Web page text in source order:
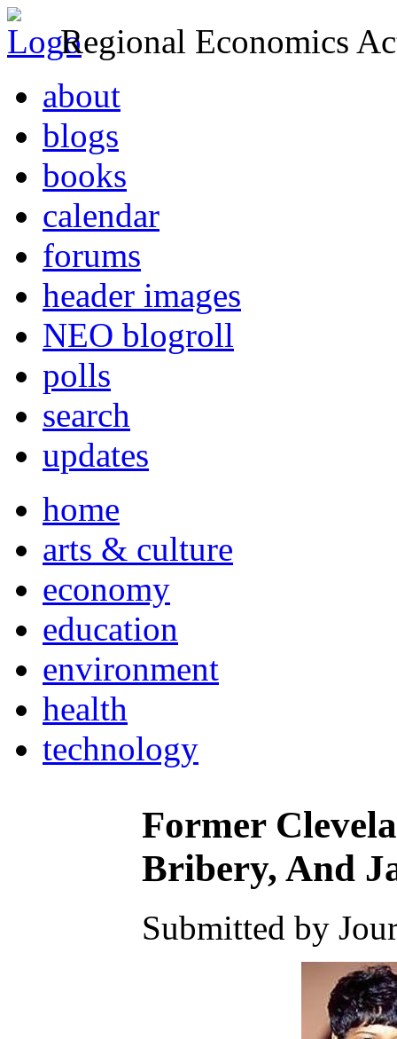
Regional Economics
about
blogs
books
calendar
forums
header images
NEO blogroll
polls
search
updates
home
arts & culture
economy
education
environment
health
technology
Former
Bribery, And
Submitted by